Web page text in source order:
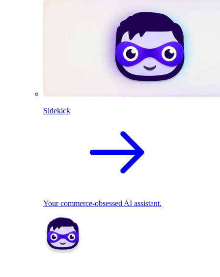
Sidekick
Your commerce-obsessed AI assistant.